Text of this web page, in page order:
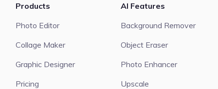
Products
Photo Editor
Collage Maker
Graphic Designer
Pricing
AI Features
Background Remover
Object Eraser
Photo Enhancer
Upscale